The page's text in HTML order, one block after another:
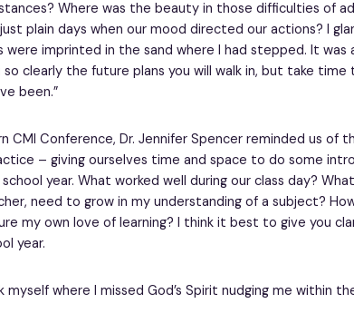
Where was the beauty in those difficulties of
plain days when our mood directed our actions? I
imprinted in the sand where I had stepped. It was
so clearly the future plans you will walk in, but take
been.”
CMI Conference, Dr. Jennifer Spencer reminded us of
– giving ourselves time and space to do some
year. What worked well during our class day?
need to grow in my understanding of a subject?
my own love of learning? I think it best to give you
year.
myself where I missed God’s Spirit nudging me within